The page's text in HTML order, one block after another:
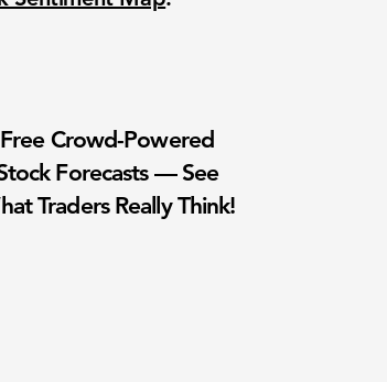
Free Crowd-Powered
Forecasts — See
Traders Really Think!